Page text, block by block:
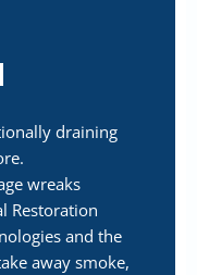
draining
wreaks
Restoration
and the
away smoke,